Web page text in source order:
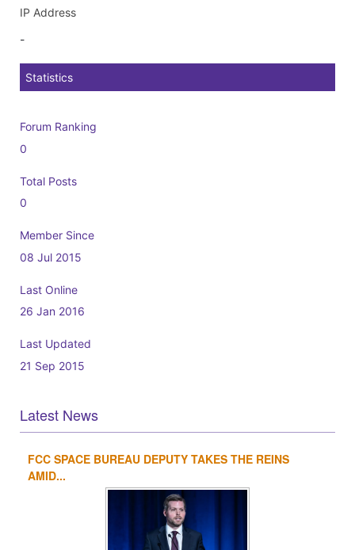
IP Address
-
Statistics
Forum Ranking
0
Total Posts
0
Member Since
08 Jul 2015
Last Online
26 Jan 2016
Last Updated
21 Sep 2015
Latest News
1
FCC SPACE BUREAU DEPUTY TAKES THE REINS
AMID...